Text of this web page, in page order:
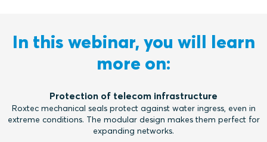
In this webinar, you will learn
more on:
Protection of telecom infrastructure
Roxtec mechanical seals protect against water ingress, even in
extreme conditions. The modular design makes them perfect for
expanding networks.